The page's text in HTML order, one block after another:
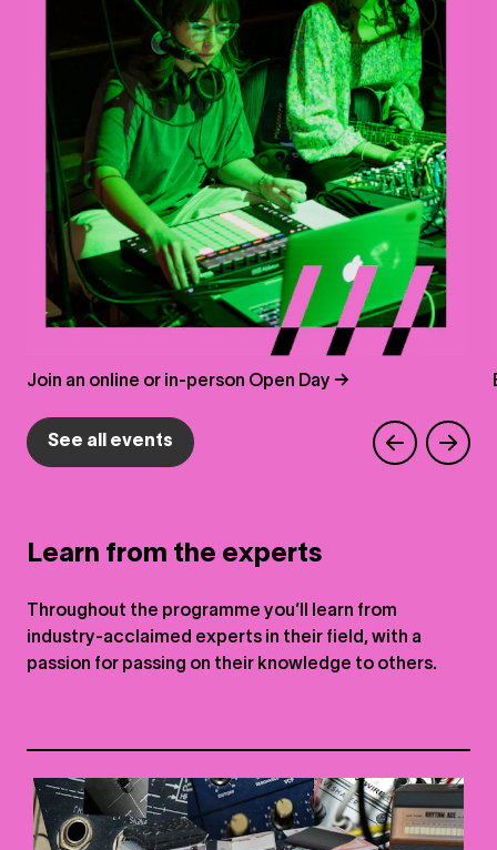
Join an online or in-person Open Day →
See all events
Learn from the experts
Throughout the programme you’ll learn from
industry-acclaimed experts in their field, with a
passion for passing on their knowledge to others.